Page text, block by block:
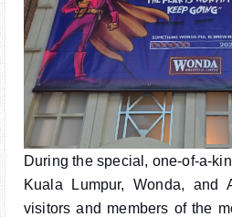
During the special, one-of-a-
Kuala Lumpur, Wonda, and
visitors and members of the